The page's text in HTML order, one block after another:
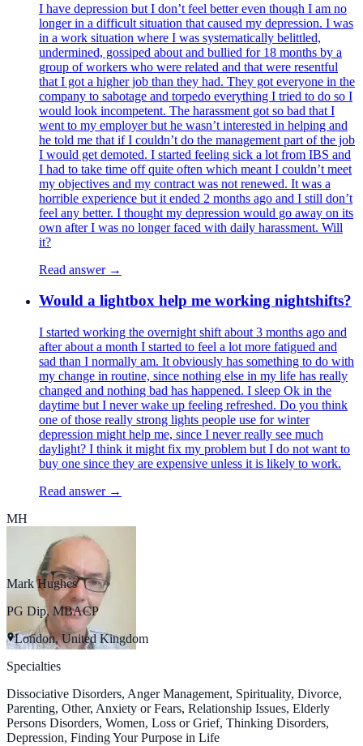
I have depression but I don’t feel better even though I am no
longer in a difficult situation that caused my depression. I was
in a work situation where I was systematically belittled,
undermined, gossiped about and bullied for 18 months by a
group of workers who were related and that were resentful
that I got a higher job than they had. They got everyone in the
company to sabotage and torpedo everything I tried to do so I
would look incompetent. The harassment got so bad that I
went to my employer but he wasn’t interested in helping and
he told me that if I couldn’t do the management part of the job
I would get demoted. I started feeling sick a lot from IBS and
I had to take time off quite often which meant I couldn’t meet
my objectives and my contract was not renewed. It was a
horrible experience but it ended 2 months ago and I still don’t
feel any better. I thought my depression would go away on its
own after I was no longer faced with daily harassment. Will
it?
Read answer →
Would a lightbox help me working nightshifts?
I started working the overnight shift about 3 months ago and
after about a month I started to feel a lot more fatigued and
sad than I normally am. It obviously has something to do with
my change in routine, since nothing else in my life has really
changed and nothing bad has happened. I sleep Ok in the
daytime but I never wake up feeling refreshed. Do you think
one of those really strong lights people use for winter
depression might help me, since I never really see much
daylight? I think it might fix my problem but I do not want to
buy one since they are expensive unless it is likely to work.
Read answer →
MH
Mark Hughes
PG Dip, MBACP
London, United Kingdom
Specialties
Dissociative Disorders, Anger Management, Spirituality, Divorce,
Parenting, Other, Anxiety or Fears, Relationship Issues, Elderly
Persons Disorders, Women, Loss or Grief, Thinking Disorders,
Depression, Finding Your Purpose in Life